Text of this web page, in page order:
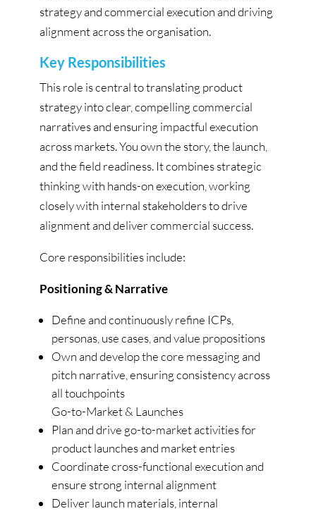
strategy and commercial execution and driving
alignment across the organisation.
Key Responsibilities
This role is central to translating product
strategy into clear, compelling commercial
narratives and ensuring impactful execution
across markets. You own the story, the launch,
and the field readiness. It combines strategic
thinking with hands-on execution, working
closely with internal stakeholders to drive
alignment and deliver commercial success.
Core responsibilities include:
Positioning & Narrative
Define and continuously refine ICPs,
personas, use cases, and value propositions
Own and develop the core messaging and
pitch narrative, ensuring consistency across
all touchpoints
Go-to-Market & Launches
Plan and drive go-to-market activities for
product launches and market entries
Coordinate cross-functional execution and
ensure strong internal alignment
Deliver launch materials, internal